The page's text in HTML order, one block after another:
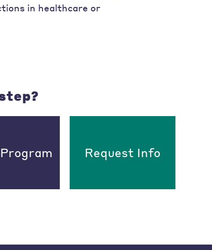
in healthcare or
Request Info